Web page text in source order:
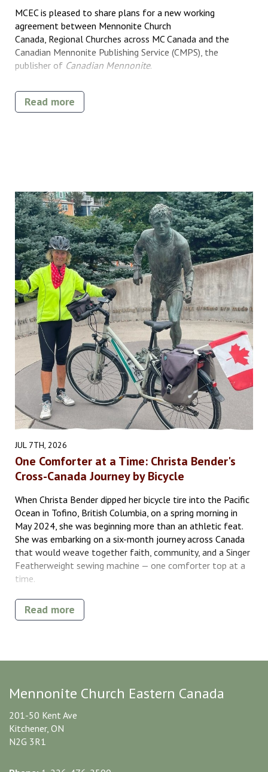
MCEC is pleased to share plans for a new working
agreement between Mennonite Church
Canada, Regional Churches across MC Canada and the
Canadian Mennonite Publishing Service (CMPS), the
publisher of Canadian Mennonite.
Read more
JUL 7TH, 2026
One Comforter at a Time: Christa Bender's
Cross-Canada Journey by Bicycle
When Christa Bender dipped her bicycle tire into the Pacific
Ocean in Tofino, British Columbia, on a spring morning in
May 2024, she was beginning more than an athletic feat.
She was embarking on a six-month journey across Canada
that would weave together faith, community, and a Singer
Featherweight sewing machine — one comforter top at a
time.
Read more
Mennonite Church Eastern Canada
201-50 Kent Ave
Kitchener, ON
N2G 3R1